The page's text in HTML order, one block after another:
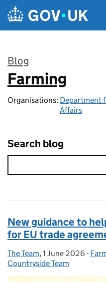
Skip to main content
Blog
:
Farming
Organisations: Department
Affairs
Search blog
New guidance to
for EU trade
Posted by:
The Team, Posted on:
1 June 2026 -
Countryside Team